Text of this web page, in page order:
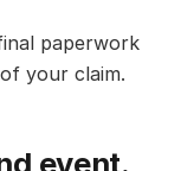
paperwork
your claim.
event.